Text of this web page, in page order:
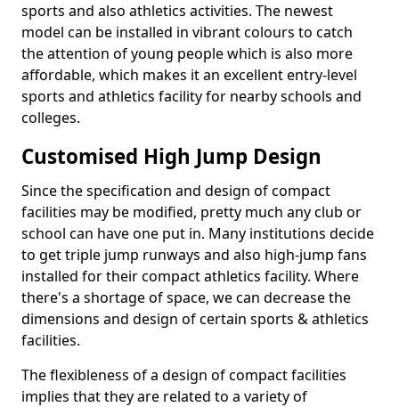
sports and also athletics activities. The newest
model can be installed in vibrant colours to catch
the attention of young people which is also more
affordable, which makes it an excellent entry-level
sports and athletics facility for nearby schools and
colleges.
Customised High Jump Design
Since the specification and design of compact
facilities may be modified, pretty much any club or
school can have one put in. Many institutions decide
to get triple jump runways and also high-jump fans
installed for their compact athletics facility. Where
there's a shortage of space, we can decrease the
dimensions and design of certain sports & athletics
facilities.
The flexibleness of a design of compact facilities
implies that they are related to a variety of